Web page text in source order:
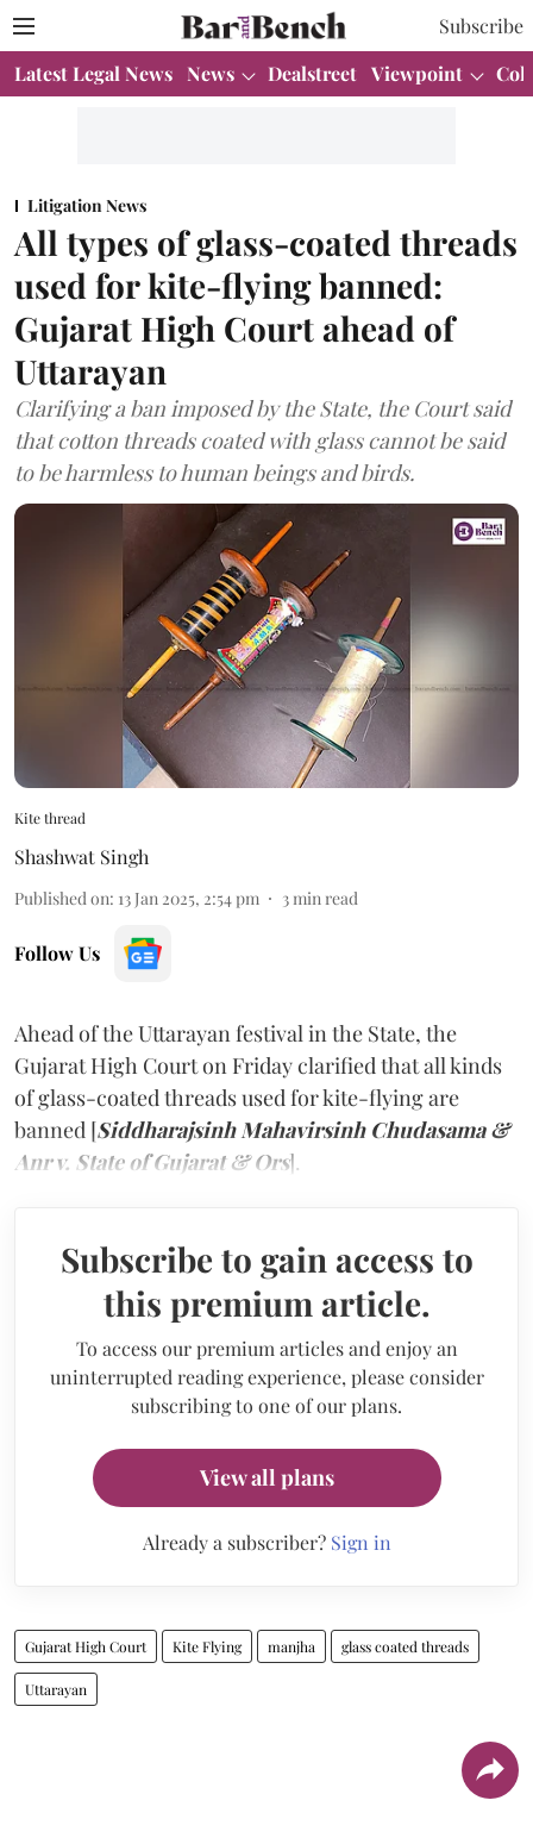
Subscribe
Latest Legal News News Dealstreet Viewpoint
Litigation News
All types of glass-coated threads
used for kite-flying banned:
Gujarat High Court ahead of
Uttarayan
Clarifying a ban imposed by the State, the Court said
that cotton threads coated with glass cannot be said
to be harmless to human beings and birds.
Kite thread
Shashwat Singh
Published on: 13 Jan 2025, 2:54 pm 3 min read
Follow Us
Ahead of the Uttarayan festival in the State, the
Gujarat High Court on Friday clarified that all kinds
of glass-coated threads used for kite-flying are
banned [Siddharajsinh Mahavirsinh Chudasama &
Anr v. State of Gujarat & Ors].
Subscribe to gain access to
this premium article.
To access our premium articles and enjoy an
uninterrupted reading experience, please consider
subscribing to one of our plans.
View all plans
Already a subscriber? Sign in
Gujarat High Court Kite Flying manjha glass coated threads
Uttarayan